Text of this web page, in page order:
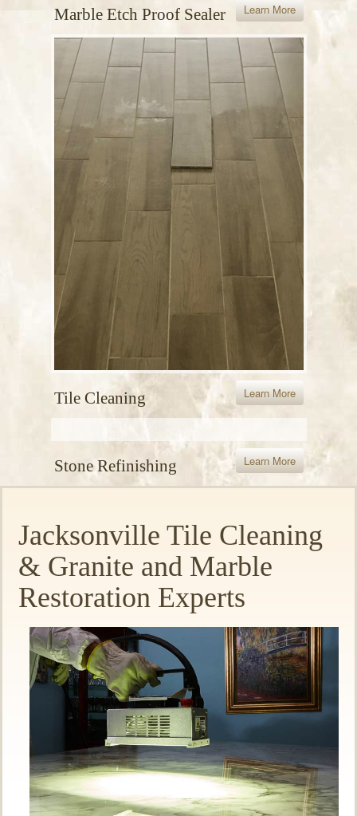
Marble Etch Proof Sealer Learn More
Tile Cleaning Learn More
Stone Refinishing Learn More
Jacksonville Tile Cleaning
& Granite and Marble
Restoration Experts